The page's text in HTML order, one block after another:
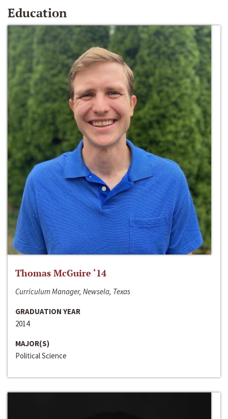
Education
Thomas McGuire ‘14
Curriculum Manager, Newsela, Texas
GRADUATION YEAR
2014
MAJOR(S)
Political Science